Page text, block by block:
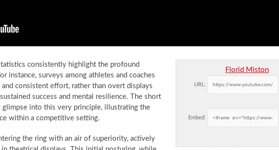
Florid Miston
URL:
Embed:
consistently highlight the profound
instance, surveys among athletes and coaches
consistent effort, rather than overt displays
success and mental resilience. The short
into this very principle, illustrating the
within a competitive setting.
the ring with an air of superiority, actively